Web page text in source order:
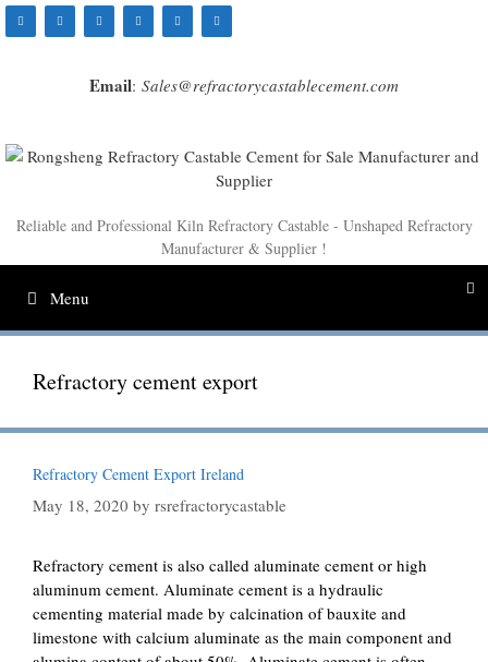
Skip
to
Email: Sales@refractorycastablecement.com
Reliable and Professional Kiln Refractory Castable - Unshaped Refractory
Manufacturer & Supplier !
Menu
Refractory cement export
Refractory Cement Export Ireland
May 18, 2020 by rsrefractorycastable
Refractory cement is also called aluminate cement or high
aluminum cement. Aluminate cement is a hydraulic
cementing material made by calcination of bauxite and
limestone with calcium aluminate as the main component and